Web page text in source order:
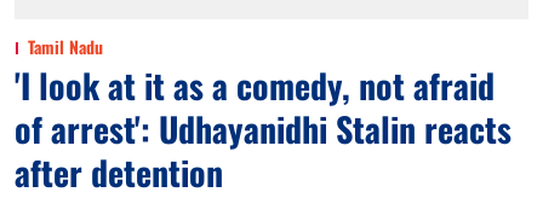
Tamil Nadu
'I look at it as a comedy, not afraid
of arrest': Udhayanidhi Stalin reacts
after detention